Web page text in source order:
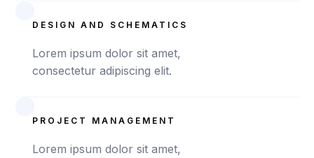
DESIGN AND SCHEMATICS
Lorem ipsum dolor sit amet,
consectetur adipiscing elit.
PROJECT MANAGEMENT
Lorem ipsum dolor sit amet,